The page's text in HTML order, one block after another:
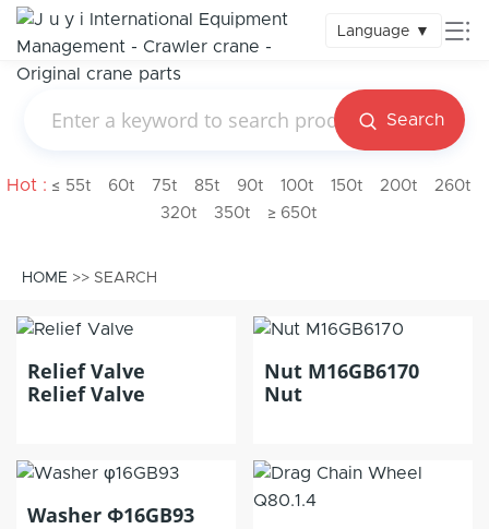
Language ▼
Search
Hot : ≤ 55t 60t 75t 85t 90t 100t 150t 200t
260t
320t
350t ≥ 650t
HOME >> SEARCH
Relief Valve
Relief Valve
Nut M16GB6170
Nut
Washer Φ16GB93